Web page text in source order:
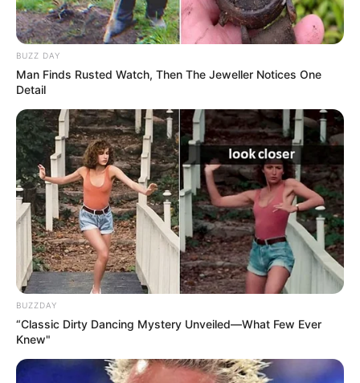
BUZZ DAY
Man Finds Rusted Watch, Then The Jeweller Notices One
Detail
BUZZDAY
“Classic Dirty Dancing Mystery Unveiled—What Few Ever
Knew"